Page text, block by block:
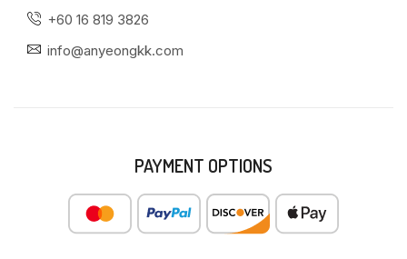
+60 16 819 3826
info@anyeongkk.com
PAYMENT OPTIONS